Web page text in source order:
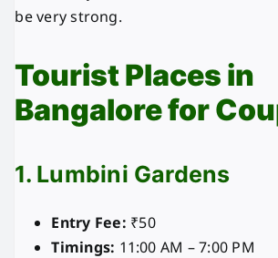
be very strong.
Tourist Places in
Bangalore for
1. Lumbini Gardens
Entry Fee: ₹50
Timings: 11:00 AM – 7:00 PM